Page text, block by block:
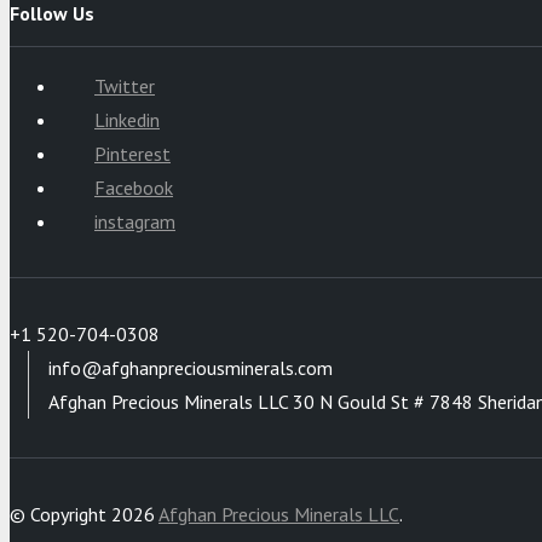
Follow Us
Twitter
Linkedin
Pinterest
Facebook
instagram
+1 520-704-0308
info@afghanpreciousminerals.com
Afghan Precious Minerals LLC 30 N Gould St # 7848
© Copyright 2026 Afghan Precious Minerals LLC.